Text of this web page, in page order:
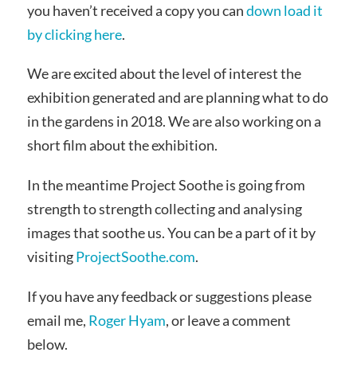
you haven’t received a copy you candown load it
by clicking here.
We are excited about the level of interest the
exhibition generated and are planning what to do
in the gardens in 2018. We are also working on a
short film about the exhibition.
In the meantime Project Soothe is going from
strength to strength collecting and analysing
images that soothe us. You can be a part of it by
visitingProjectSoothe.com.
If you have any feedback or suggestions please
email me, Roger Hyam, or leave a comment
below.